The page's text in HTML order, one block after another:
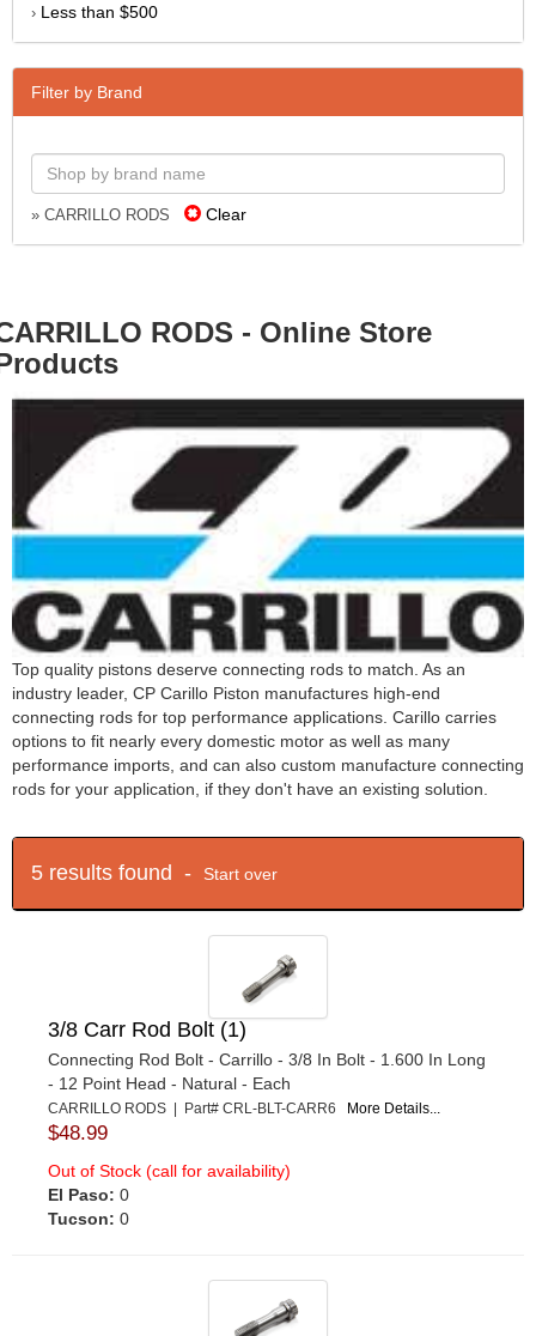
› Less than $500
Filter by Brand
» CARRILLO RODS Clear
RODS - Online Store
Top quality pistons deserve connecting rods to match. As an
industry leader, CP Carillo Piston manufactures high-end
connecting rods for top performance applications. Carillo carries
options to fit nearly every domestic motor as well as many
performance imports, and can also custom manufacture connecting
rods for your application, if they don't have an existing solution.
5 results found - Start over
3/8 Carr Rod Bolt (1)
Connecting Rod Bolt - Carrillo - 3/8 In Bolt - 1.600 In Long
- 12 Point Head - Natural - Each
CARRILLO RODS | Part# CRL-BLT-CARR6 More Details...
$48.99
Out of Stock (call for availability)
El Paso: 0
Tucson: 0